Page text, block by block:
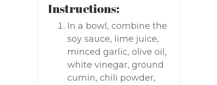
Instructions:
In a bowl, combine the
soy sauce, lime juice,
minced garlic, olive oil,
white vinegar, ground
cumin, chili powder,